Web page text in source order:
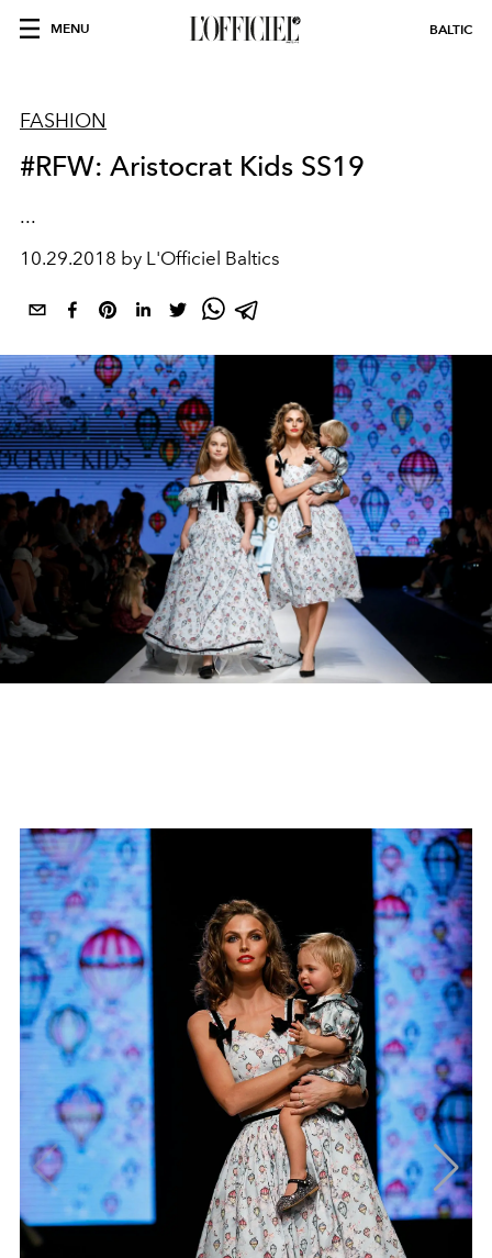
MENU BALTIC
FASHION
#RFW: Aristocrat Kids SS19
...
10.29.2018 by L'Officiel Baltics